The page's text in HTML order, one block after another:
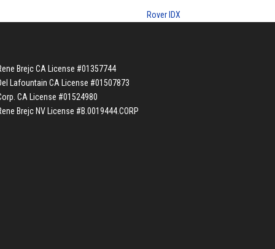
Rover IDX
Brejc CA License #01357744
Lafountain CA License #01507873
CA License #01524980
Brejc NV License #B.0019444.CORP